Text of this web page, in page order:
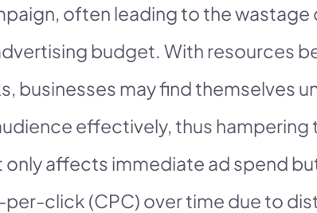
often leading to the wastage
budget. With resources
businesses may find themselves
effectively, thus hampering
only affects immediate ad spend
click (CPC) over time due to